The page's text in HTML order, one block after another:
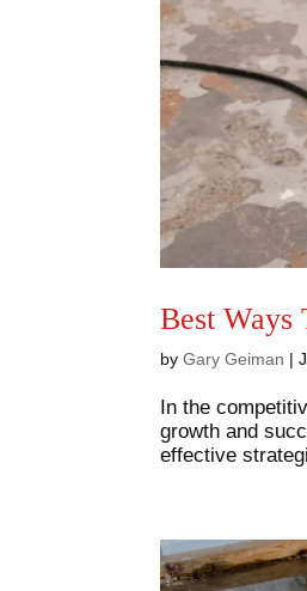
Best Ways
byGary Geiman |
In the
growth and
effective